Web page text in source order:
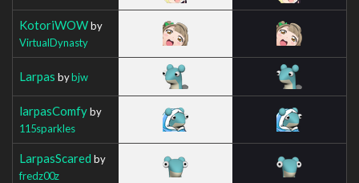
KotoriWOWby
VirtualDynasty
Larpas bybjw
larpasComfyby
115sparkles
LarpasScared by
fredz00z